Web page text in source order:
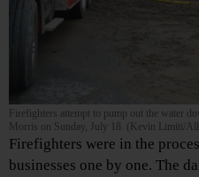
Firefighters attempt to pump out the water
Morris on Sunday, July 18. (Kevin Limiti/
Firefighters were in the
businesses one by one. The